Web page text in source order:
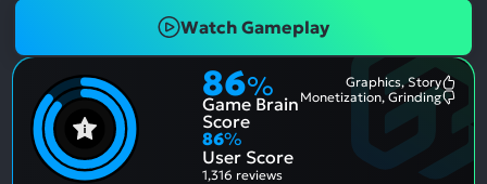
Watch Gameplay
86%
Game Brain
Score
Graphics, Story
Most
Monetization, Grinding
86%
User Score
1,316 reviews